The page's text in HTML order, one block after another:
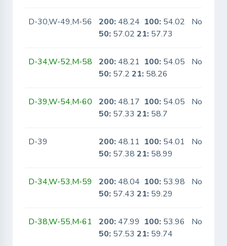
D-30,W-49,M-56 200: 48.24 100: 54.02
50: 57.0221: 57.73
No
D-34,W-52,M-58 200: 48.21 100: 54.05
50: 57.221: 58.26
No
D-39,W-54,M-60 200: 48.17 100: 54.05
50: 57.3321: 58.7
No
D-39 200: 48.11 100: 54.01
50: 57.3821: 58.99
No
D-34,W-53,M-59 200: 48.04 100: 53.98
50: 57.4321: 59.29
No
D-38,W-55,M-61 200: 47.99 100: 53.96
50: 57.5321: 59.74
No